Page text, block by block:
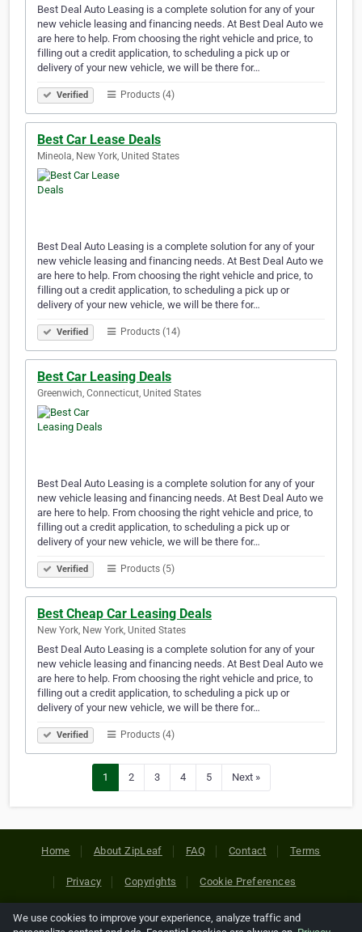
Best Deal Auto Leasing is a complete solution for any of your
new vehicle leasing and financing needs. At Best Deal Auto we
are here to help. From choosing the right vehicle and price, to
filling out a credit application, to scheduling a pick up or
delivery of your new vehicle, we will be there for…
Verified Products (4)
Best Car Lease Deals
Mineola, New York, United States
Best Deal Auto Leasing is a complete solution for any of your
new vehicle leasing and financing needs. At Best Deal Auto we
are here to help. From choosing the right vehicle and price, to
filling out a credit application, to scheduling a pick up or
delivery of your new vehicle, we will be there for…
Verified Products (14)
Best Car Leasing Deals
Greenwich, Connecticut, United States
Best Deal Auto Leasing is a complete solution for any of your
new vehicle leasing and financing needs. At Best Deal Auto we
are here to help. From choosing the right vehicle and price, to
filling out a credit application, to scheduling a pick up or
delivery of your new vehicle, we will be there for…
Verified Products (5)
Best Cheap Car Leasing Deals
New York, New York, United States
Best Deal Auto Leasing is a complete solution for any of your
new vehicle leasing and financing needs. At Best Deal Auto we
are here to help. From choosing the right vehicle and price, to
filling out a credit application, to scheduling a pick up or
delivery of your new vehicle, we will be there for…
Verified Products (4)
1 2 3 4 5 Next »
Home About ZipLeaf FAQ Contact Terms
Privacy Copyrights Cookie Preferences
Copyright © 2026 Netcode, Inc. All Rights Reserved. All
We use cookies to improve your experience, analyze traffic and